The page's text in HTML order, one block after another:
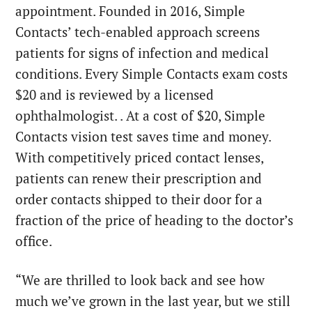
appointment. Founded in 2016, Simple
Contacts’ tech-enabled approach screens
patients for signs of infection and medical
conditions. Every Simple Contacts exam costs
$20 and is reviewed by a licensed
ophthalmologist. . At a cost of $20, Simple
Contacts vision test saves time and money.
With competitively priced contact lenses,
patients can renew their prescription and
order contacts shipped to their door for a
fraction of the price of heading to the doctor’s
office.
“We are thrilled to look back and see how
much we’ve grown in the last year, but we still